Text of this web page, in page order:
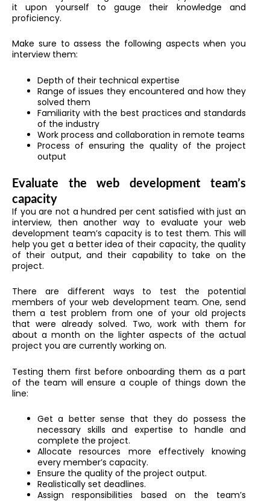
it upon yourself to gauge their knowledge and
proficiency.
Make sure to assess the following aspects when you
interview them:
Depth of their technical expertise
Range of issues they encountered and how they
solved them
Familiarity with the best practices and standards
of the industry
Work process and collaboration in remote teams
Process of ensuring the quality of the project
output
Evaluate the web development team’s
capacity
If you are not a hundred per cent satisfied with just an
interview, then another way to evaluate your web
development team’s capacity is to test them. This will
help you get a better idea of their capacity, the quality
of their output, and their capability to take on the
project.
There are different ways to test the potential
members of your web development team. One, send
them a test problem from one of your old projects
that were already solved. Two, work with them for
about a month on the lighter aspects of the actual
project you are currently working on.
Testing them first before onboarding them as a part
of the team will ensure a couple of things down the
line:
Get a better sense that they do possess the
necessary skills and expertise to handle and
complete the project.
Allocate resources more effectively knowing
every member’s capacity.
Ensure the quality of the project output.
Realistically set deadlines.
Assign responsibilities based on the team’s